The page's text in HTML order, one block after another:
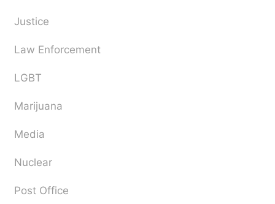
Justice
Law Enforcement
LGBT
Marijuana
Media
Nuclear
Post Office